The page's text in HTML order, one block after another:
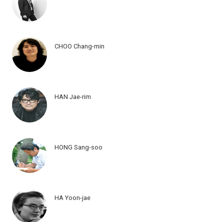
CHOO Chang-min
HAN Jae-rim
HONG Sang-soo
HA Yoon-jae